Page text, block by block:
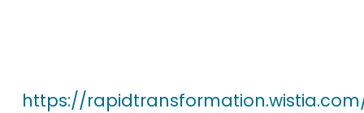
https://